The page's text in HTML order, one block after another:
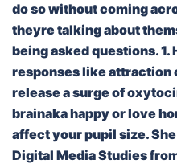
do so without coming
theyre talking about
being asked questions.
responses like attraction
release a surge of
brainaka happy or love
affect your pupil size.
Digital Media Studies